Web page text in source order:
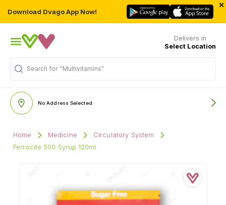
Download Dvago App Now!
×
Delivers in
Select Location
Search for "Multivitamins"
No Address Selected
Home Medicine
Circulatory System
Ferrocite 500 Syrup 120ml